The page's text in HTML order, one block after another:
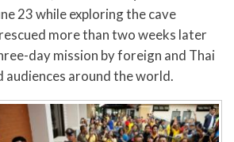
23 while exploring the cave
more than two weeks later
day mission by foreign and Thai
around the world.